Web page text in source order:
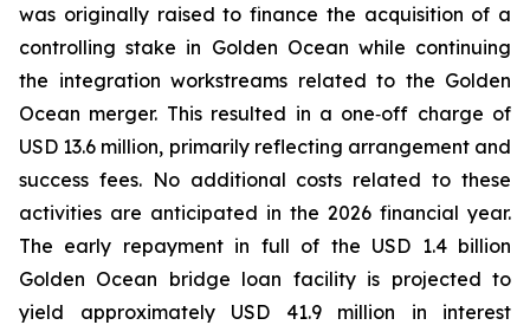
was originally raised to finance the acquisition of a
controlling stake in Golden Ocean while continuing
the integration workstreams related to the Golden
Ocean merger. This resulted in a one‑off charge of
USD 13.6 million, primarily reflecting arrangement and
success fees. No additional costs related to these
activities are anticipated in the 2026 financial year.
The early repayment in full of the USD 1.4 billion
Golden Ocean bridge loan facility is projected to
yield approximately USD 41.9 million in interest